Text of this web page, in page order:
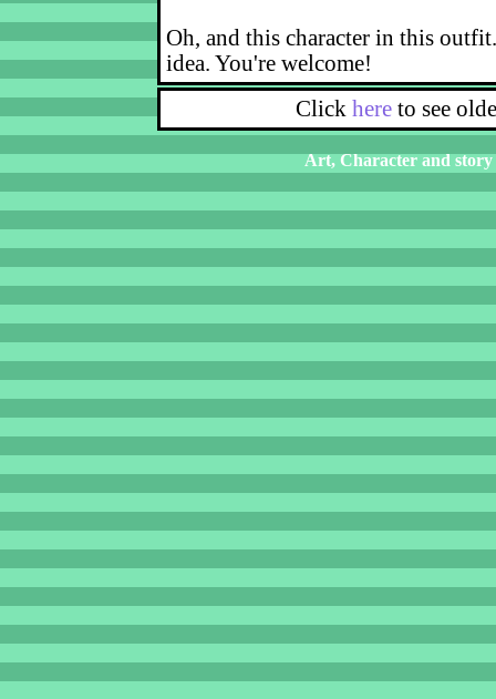
Oh, and this character in this
idea. You're welcome!
Click here to see
Art, Character and story